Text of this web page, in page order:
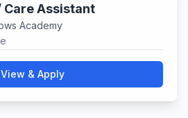
Care Assistant
Academy
View & Apply